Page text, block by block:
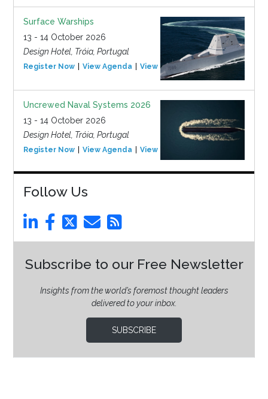
Surface Warships
13 - 14 October 2026
Design Hotel, Tróia, Portugal
Register Now View Agenda View Event
Uncrewed Naval Systems 2026
13 - 14 October 2026
Design Hotel, Tróia, Portugal
Register Now View Agenda View Event
Follow Us
Subscribe to our Free Newsletter
Insights from the world’s foremost thought leaders
delivered to your inbox.
SUBSCRIBE